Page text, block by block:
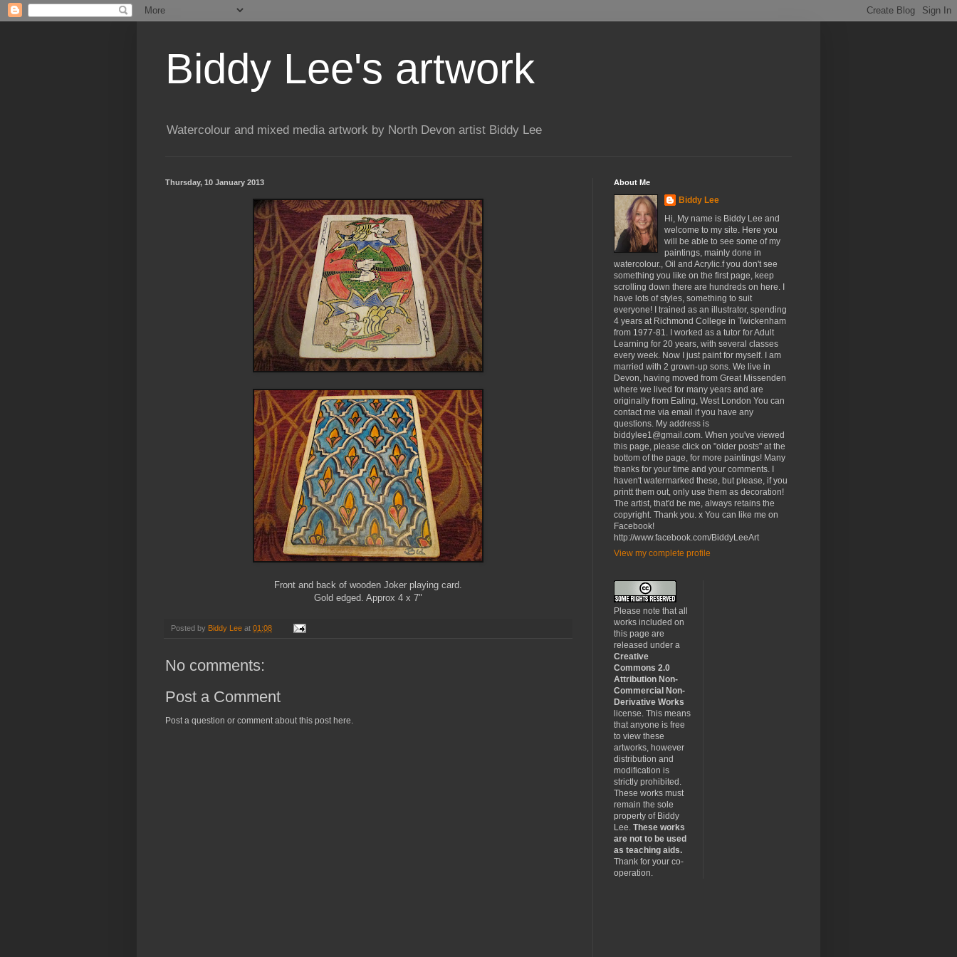
Biddy Lee's artwork
Watercolour and mixed media artwork by North Devon artist Biddy Lee
Thursday, 10 January 2013
Front and back of wooden Joker playing card.
Gold edged. Approx 4 x 7"
Posted by Biddy Lee at 01:08
No comments:
Post a Comment
Post a question or comment about this post here.
About Me
Biddy Lee
Hi, My name is Biddy Lee and
welcome to my site. Here you
will be able to see some of my
paintings, mainly done in
watercolour., Oil and Acrylic.f you don't see
something you like on the first page, keep
scrolling down there are hundreds on here. I
have lots of styles, something to suit
everyone! I trained as an illustrator, spending
4 years at Richmond College in Twickenham
from 1977-81. I worked as a tutor for Adult
Learning for 20 years, with several classes
every week. Now I just paint for myself. I am
married with 2 grown-up sons. We live in
Devon, having moved from Great Missenden
where we lived for many years and are
originally from Ealing, West London You can
contact me via email if you have any
questions. My address is
biddylee1@gmail.com. When you've viewed
this page, please click on "older posts" at the
bottom of the page, for more paintings! Many
thanks for your time and your comments. I
haven't watermarked these, but please, if you
printt them out, only use them as decoration!
The artist, that'd be me, always retains the
copyright. Thank you. x You can like me on
Facebook!
http://www.facebook.com/BiddyLeeArt
View my complete profile
Please note that all
works included on
this page are
released under a
Creative
Commons 2.0
Attribution Non-
Commercial Non-
Derivative Works
license. This means
that anyone is free
to view these
artworks, however
distribution and
modification is
strictly prohibited.
These works must
remain the sole
property of Biddy
Lee. These works
are not to be used
as teaching aids.
Thank for your co-
operation.